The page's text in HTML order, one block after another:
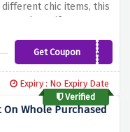
chic items, this
may beautify your
Don't pass over
to make your
offer above to rise
over £70 at Chicme!
Get CouponBLACK045
Expiry : No Expiry Date
Verified
On Whole Purchased